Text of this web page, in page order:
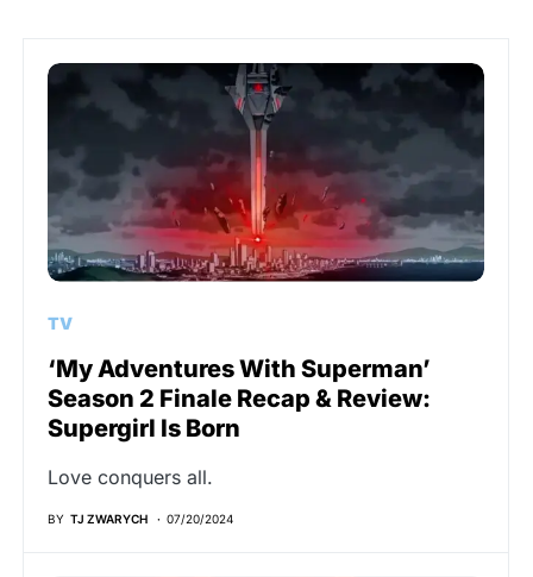
TV
‘My Adventures With Superman’
Season 2 Finale Recap & Review:
Supergirl Is Born
Love conquers all.
BY TJ ZWARYCH 07/20/2024